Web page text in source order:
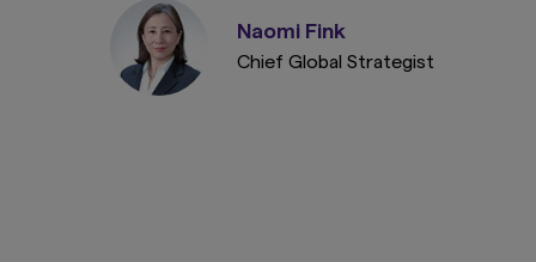
reflation driven by factors unlikely to be
reversed by market volatility or bad news on
US trade.
Naomi Fink
Chief Global Strategist